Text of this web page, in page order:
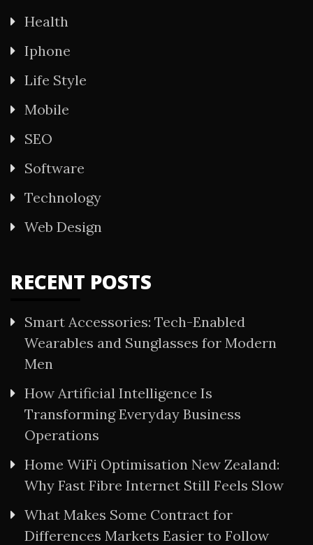
Health
Iphone
Life Style
Mobile
SEO
Software
Technology
Web Design
RECENT POSTS
Smart Accessories: Tech-Enabled
Wearables and Sunglasses for Modern
Men
How Artificial Intelligence Is
Transforming Everyday Business
Operations
Home WiFi Optimisation New Zealand:
Why Fast Fibre Internet Still Feels Slow
What Makes Some Contract for
Differences Markets Easier to Follow